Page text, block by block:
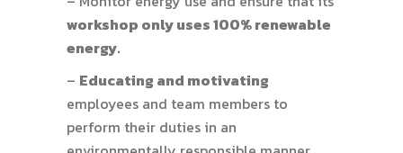
workshop only uses 100% renewable
energy.
– Educating and motivating
employees and team members to
perform their duties in an